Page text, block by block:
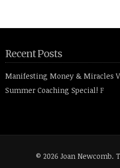
Recent Posts
Manifesting Money & Miracles
Summer Coaching Special! F
© 2026 Joan Newcomb.